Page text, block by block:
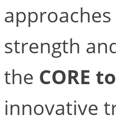
strength
the CORE
innovative